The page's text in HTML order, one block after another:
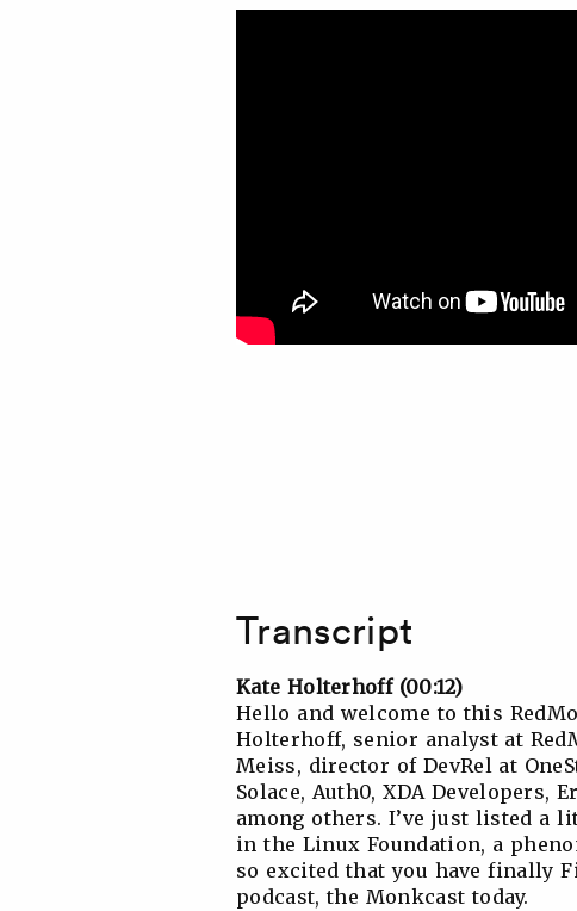
Transcript
Kate Holterhoff (00:12)
Hello and welcome to this
Holterhoff, senior analyst at
Meiss, director of DevRel at
Solace, Auth0, XDA Developers,
among others. I’ve just listed a
in the Linux Foundation, a
so excited that you have finally
podcast, the Monkcast today.